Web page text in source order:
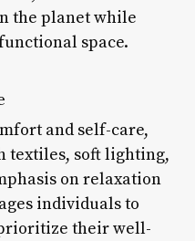
the planet while
space.
and self-care,
textiles, soft lighting,
on relaxation
individuals to
their well-